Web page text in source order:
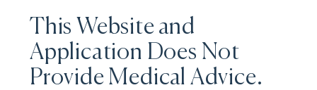
This Website and
Application Does Not
Provide Medical Advice.